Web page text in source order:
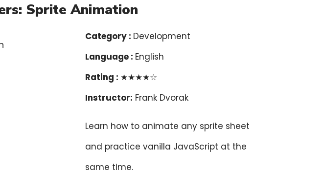
Sprite Animation
Category : Development
Language : English
Rating : ★★★★☆
Instructor: Frank Dvorak
Learn how to animate any sprite sheet
and practice vanilla JavaScript at the
same time.